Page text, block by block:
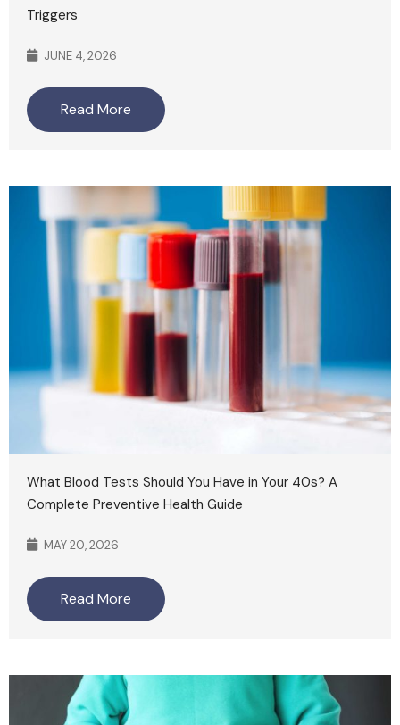
Triggers
JUNE 4, 2026
Read More
What Blood Tests Should You Have in Your 40s? A
Complete Preventive Health Guide
MAY 20, 2026
Read More